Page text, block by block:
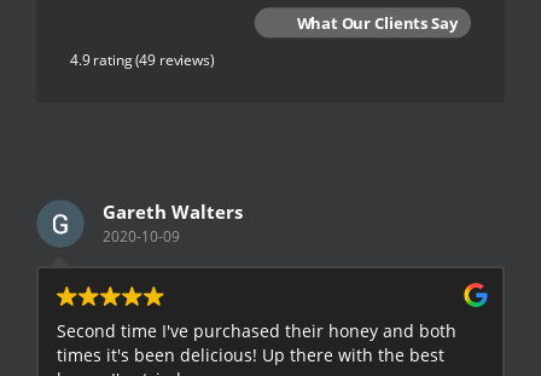
What Our Clients Say
4.9 rating(49 reviews)
Gareth Walters
2020-10-09
Second time I've purchased their honey and both
times it's been delicious! Up there with the best